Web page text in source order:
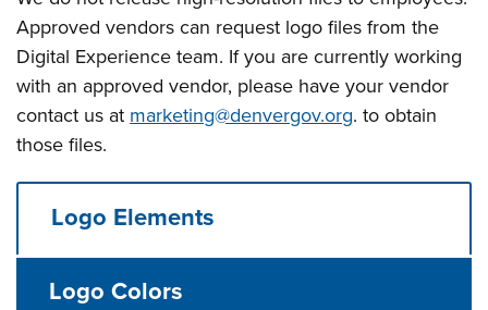
Approved vendors can request logo files from the
Digital Experience team. If you are currently working
with an approved vendor, please have your vendor
contact us at marketing@denvergov.org. to obtain
those files.
Logo Elements
Logo Colors